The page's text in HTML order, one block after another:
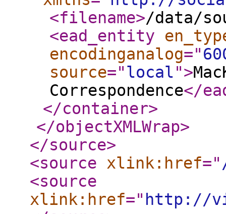
<filename>/data/
<ead_entity
encodinganalog="
source="local">
Correspondence</
</container>
</objectXMLWrap>
</source>
<source
xlink:href="
<source
xlink:href=" http://